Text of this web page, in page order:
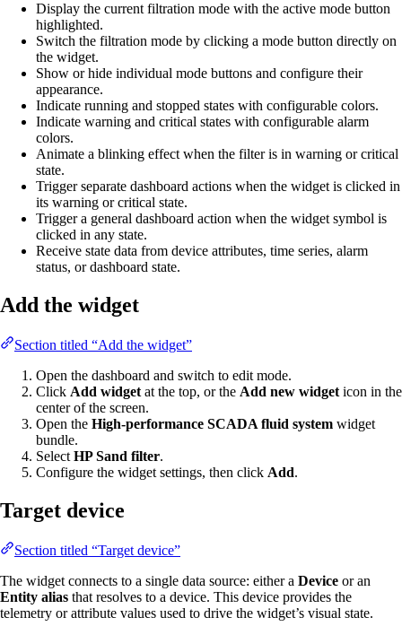
Display the current filtration mode with the active mode button
highlighted.
Switch the filtration mode by clicking a mode button directly on
the widget.
Show or hide individual mode buttons and configure their
appearance.
Indicate running and stopped states with configurable colors.
Indicate warning and critical states with configurable alarm
colors.
Animate a blinking effect when the filter is in warning or critical
state.
Trigger separate dashboard actions when the widget is clicked in
its warning or critical state.
Trigger a general dashboard action when the widget symbol is
clicked in any state.
Receive state data from device attributes, time series, alarm
status, or dashboard state.
Add the widget
Section titled “Add the widget”
Open the dashboard and switch to edit mode.
Click Add widget at the top, or the Add new widget icon in the
center of the screen.
Open the High-performance SCADA fluid system widget
bundle.
Select HP Sand filter.
Configure the widget settings, then click Add.
Target device
Section titled “Target device”
The widget connects to a single data source: either a Device or an
Entity alias that resolves to a device. This device provides the
telemetry or attribute values used to drive the widget’s visual state.